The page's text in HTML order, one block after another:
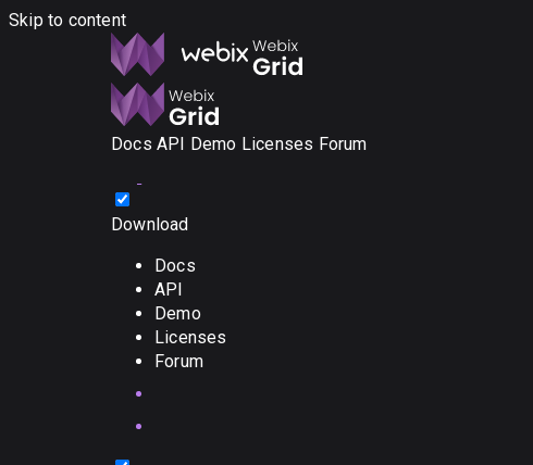
Skip to content
Docs API Demo Licenses Forum
Download
Docs
API
Demo
Licenses
Forum